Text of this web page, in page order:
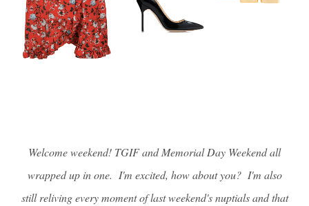
Welcome weekend! TGIF and Memorial Day Weekend all
wrapped up in one. I'm excited, how about you? I'm also
still reliving every moment of last weekend's nuptials and that